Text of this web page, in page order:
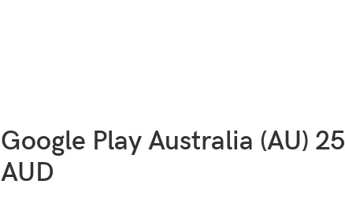
Google Play Australia (AU) 25
AUD